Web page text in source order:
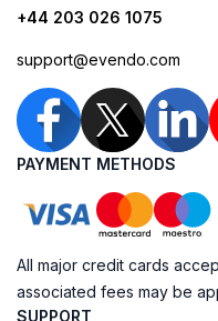
+44 203 026 1075
support@evendo.com
PAYMENT METHODS
All major credit cards
associated fees may be
SUPPORT